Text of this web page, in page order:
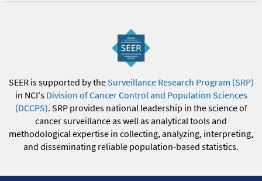
SEER is supported by theSurveillance Research Program (SRP)
in NCI's Division of Cancer Control and Population Sciences
(DCCPS). SRP provides national leadership in the science of
cancer surveillance as well as analytical tools and
methodological expertise in collecting, analyzing, interpreting,
and disseminating reliable population-based statistics.